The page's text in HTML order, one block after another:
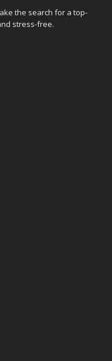
the search for a top-
stress-free.